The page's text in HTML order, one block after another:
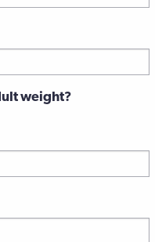
weight?